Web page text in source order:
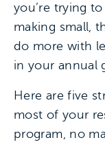
you’re trying
making small,
do more with
in your annual
Here are five
most of your
program, no